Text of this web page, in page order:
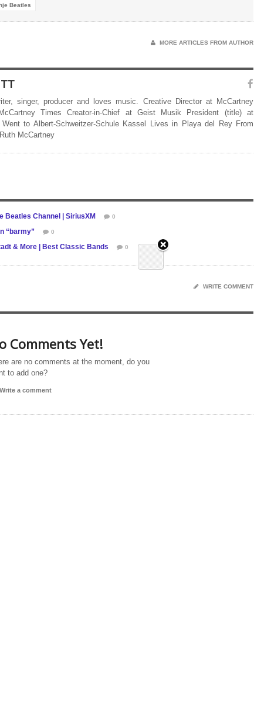
Beatles
MORE ARTICLES FROM AUTHOR
singer, producer and loves music. Creative Director at McCartney
Times Creator-in-Chief at Geist Musik President (title) at
to Albert-Schweitzer-Schule Kassel Lives in Playa del Rey From
McCartney
Beatles Channel | SiriusXM 0
“barmy” 0
& More | Best Classic Bands 0
WRITE COMMENT
Comments Yet!
are no comments at the moment, do you
to add one?
Write a comment